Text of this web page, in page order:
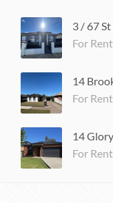
3 / 67
For
14
For
14
For